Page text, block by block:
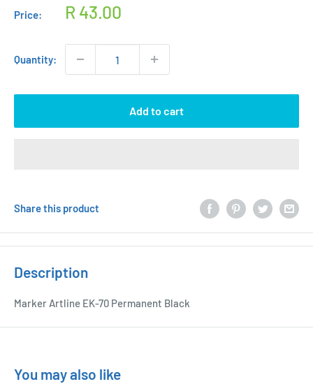
Price:
Sale
R 43.00
Quantity:
Add to cart
Share this product
Description
Marker Artline EK-70 Permanent Black
You may also like